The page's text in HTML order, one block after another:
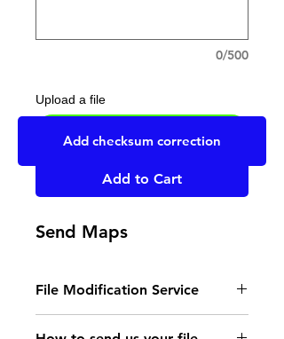
0/500
Upload a file
Add to Cart
Send Maps
File Modification Service
- Read the instructions
Add checksum correction